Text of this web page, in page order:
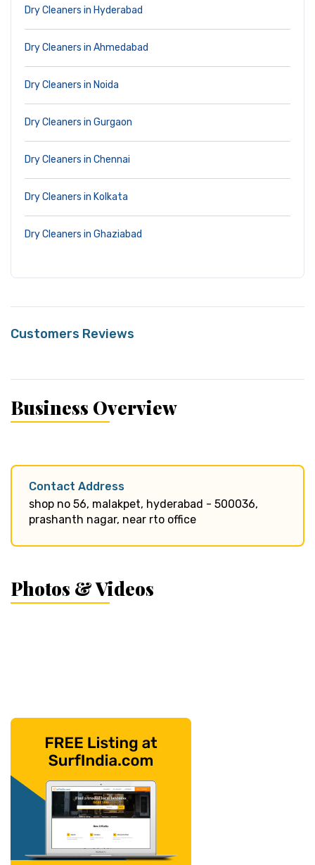
Dry Cleaners in Hyderabad
Dry Cleaners in Ahmedabad
Dry Cleaners in Noida
Dry Cleaners in Gurgaon
Dry Cleaners in Chennai
Dry Cleaners in Kolkata
Dry Cleaners in Ghaziabad
Customers Reviews
Business Overview
Contact Address
shop no 56, malakpet, hyderabad - 500036,
prashanth nagar, near rto office
Photos & Videos